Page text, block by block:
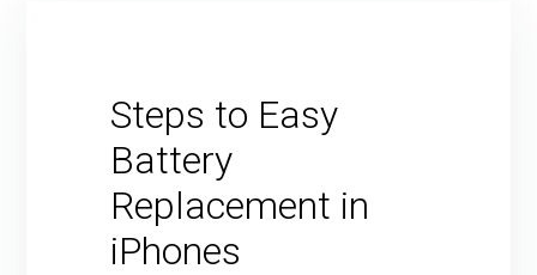
Steps to Easy
Battery
Replacement in
iPhones